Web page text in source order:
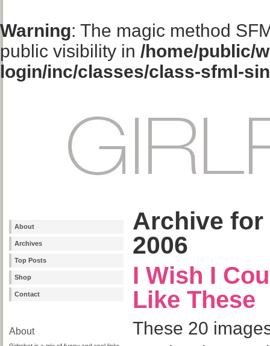
Warning: The magic method
public visibility in /home/public/
login/inc/classes/class-sfml-
About
Archives
Top Posts
Shop
Contact
About
Archive for
2006
I Wish I
Like These
These 20